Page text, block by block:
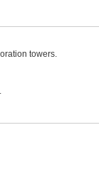
towers.